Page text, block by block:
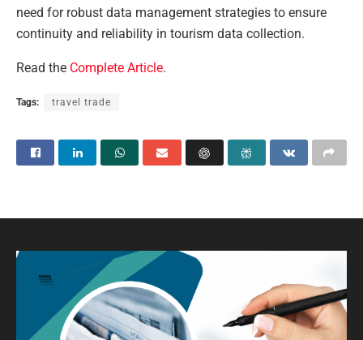
need for robust data management strategies to ensure
continuity and reliability in tourism data collection.
Read the Complete Article.
Tags: travel trade